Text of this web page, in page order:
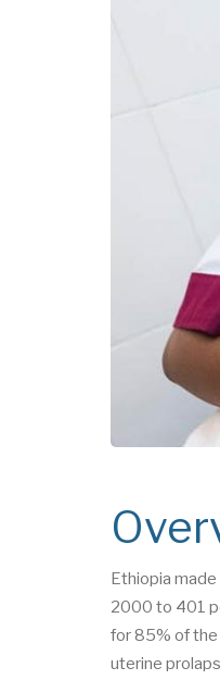
Ethiopia
2000 to 401
for 85% of the
uterine